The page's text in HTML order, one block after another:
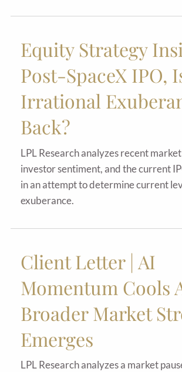
Equity Strategy
Post-SpaceX IPO,
Irrational
Back?
LPL Research analyzes recent
investor sentiment, and the current
in an attempt to determine current
exuberance.
Client Letter | AI
Momentum Cools
Broader Market
Emerges
LPL Research analyzes a market